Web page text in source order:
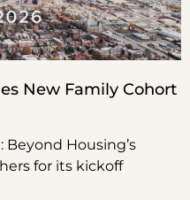
New Family Cohort
Housing’s
for its kickoff